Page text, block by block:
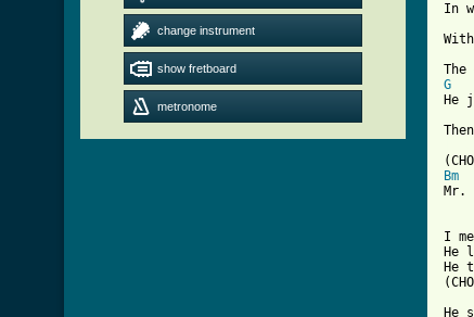
change instrument
show fretboard
metronome
In
G
He
Bm
Mr.
I
He
He
He